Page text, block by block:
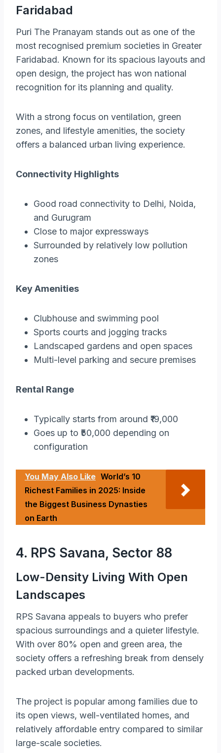
Faridabad
Puri The Pranayam stands out as one of the
most recognised premium societies in Greater
Faridabad. Known for its spacious layouts and
open design, the project has won national
recognition for its planning and quality.
With a strong focus on ventilation, green
zones, and lifestyle amenities, the society
offers a balanced urban living experience.
Connectivity Highlights
Good road connectivity to Delhi, Noida,
and Gurugram
Close to major expressways
Surrounded by relatively low pollution
zones
Key Amenities
Clubhouse and swimming pool
Sports courts and jogging tracks
Landscaped gardens and open spaces
Multi-level parking and secure premises
Rental Range
Typically starts from around ₹19,000
Goes up to ₹50,000 depending on
configuration
You May Also Like World’s 10
Richest Families in 2025: Inside
the Biggest Business Dynasties
on Earth
4. RPS Savana, Sector 88
Low-Density Living With Open
Landscapes
RPS Savana appeals to buyers who prefer
spacious surroundings and a quieter lifestyle.
With over 80% open and green area, the
society offers a refreshing break from densely
packed urban developments.
The project is popular among families due to
its open views, well-ventilated homes, and
relatively affordable entry compared to similar
large-scale societies.